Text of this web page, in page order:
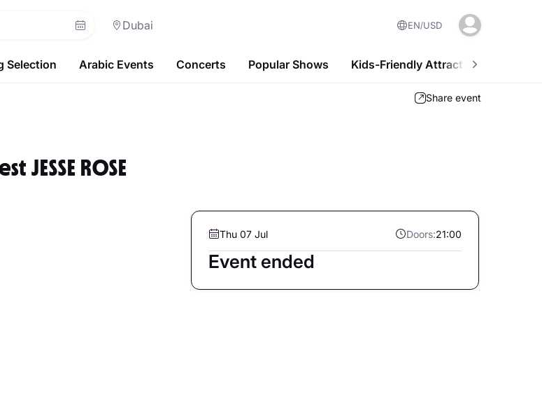
Dubai EN USD
Selection Arabic Events Concerts Popular Shows Kids-Friendly Attractions
Share event
Thu 07 Jul Doors:21:00
Event ended
ROSE